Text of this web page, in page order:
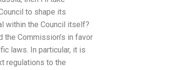
to shape its
within the Council itself?
Commission’s in favor
laws. In particular, it is
regulations to the